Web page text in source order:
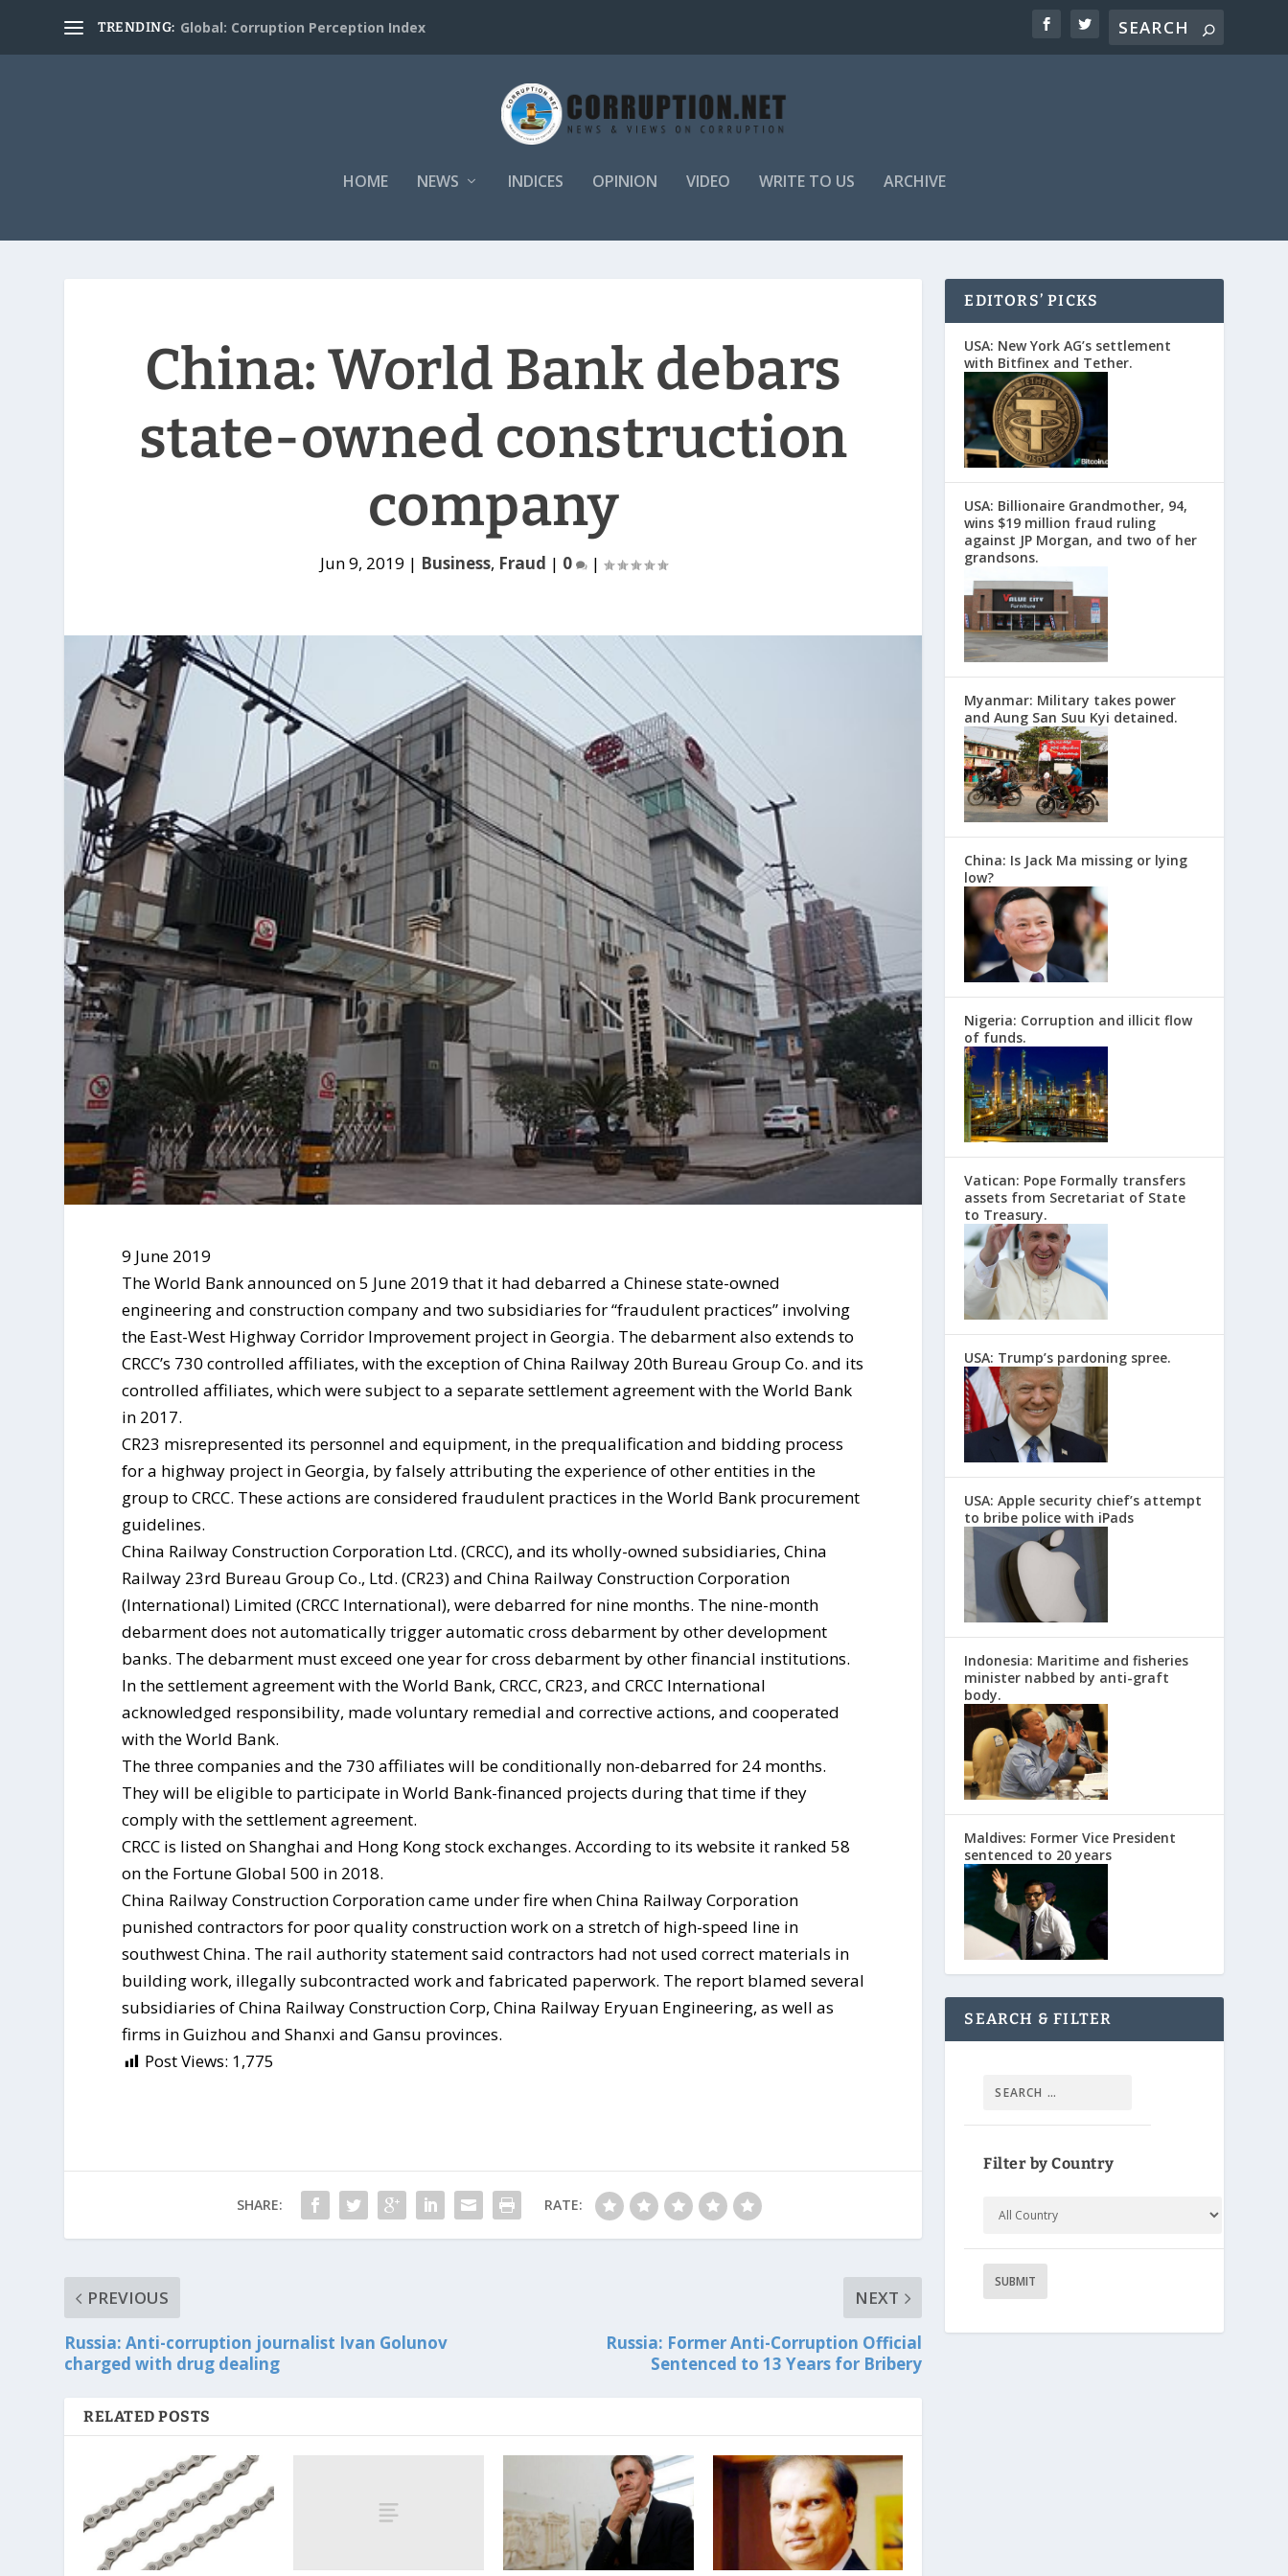
TRENDING: Global: Corruption Perception Index
HOME NEWS INDICES OPINION VIDEO WRITE TO US ARCHIVE
China: World Bank debars
state-owned construction
company
Jun 9, 2019 | Business, Fraud | 0 |
9 June 2019
The World Bank announced on 5 June 2019 that it had debarred a Chinese state-owned
engineering and construction company and two subsidiaries for “fraudulent practices” involving
the East-West Highway Corridor Improvement project in Georgia. The debarment also extends to
CRCC’s 730 controlled affiliates, with the exception of China Railway 20th Bureau Group Co. and its
controlled affiliates, which were subject to a separate settlement agreement with the World Bank
in 2017.
CR23 misrepresented its personnel and equipment, in the prequalification and bidding process
for a highway project in Georgia, by falsely attributing the experience of other entities in the
group to CRCC. These actions are considered fraudulent practices in the World Bank procurement
guidelines.
China Railway Construction Corporation Ltd. (CRCC), and its wholly-owned subsidiaries, China
Railway 23rd Bureau Group Co., Ltd. (CR23) and China Railway Construction Corporation
(International) Limited (CRCC International), were debarred for nine months. The nine-month
debarment does not automatically trigger automatic cross debarment by other development
banks. The debarment must exceed one year for cross debarment by other financial institutions.
In the settlement agreement with the World Bank, CRCC, CR23, and CRCC International
acknowledged responsibility, made voluntary remedial and corrective actions, and cooperated
with the World Bank.
The three companies and the 730 affiliates will be conditionally non-debarred for 24 months.
They will be eligible to participate in World Bank-financed projects during that time if they
comply with the settlement agreement.
CRCC is listed on Shanghai and Hong Kong stock exchanges. According to its website it ranked 58
on the Fortune Global 500 in 2018.
China Railway Construction Corporation came under fire when China Railway Corporation
punished contractors for poor quality construction work on a stretch of high-speed line in
southwest China. The rail authority statement said contractors had not used correct materials in
building work, illegally subcontracted work and fabricated paperwork. The report blamed several
subsidiaries of China Railway Construction Corp, China Railway Eryuan Engineering, as well as
firms in Guizhou and Shanxi and Gansu provinces.
Post Views: 1,775
SHARE: RATE:
PREVIOUS
Russia: Anti-corruption journalist Ivan Golunov
charged with drug dealing
NEXT
Russia: Former Anti-Corruption Official
Sentenced to 13 Years for Bribery
RELATED POSTS
EDITORS’ PICKS
USA: New York AG’s settlement
with Bitfinex and Tether.
USA: Billionaire Grandmother, 94,
wins $19 million fraud ruling
against JP Morgan, and two of her
grandsons.
Myanmar: Military takes power
and Aung San Suu Kyi detained.
China: Is Jack Ma missing or lying
low?
Nigeria: Corruption and illicit flow
of funds.
Vatican: Pope Formally transfers
assets from Secretariat of State
to Treasury.
USA: Trump’s pardoning spree.
USA: Apple security chief’s attempt
to bribe police with iPads
Indonesia: Maritime and fisheries
minister nabbed by anti-graft
body.
Maldives: Former Vice President
sentenced to 20 years
SEARCH & FILTER
Filter by Country